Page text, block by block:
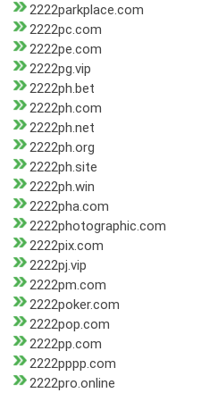
2222parkplace.com
2222pc.com
2222pe.com
2222pg.vip
2222ph.bet
2222ph.com
2222ph.net
2222ph.org
2222ph.site
2222ph.win
2222pha.com
2222photographic.com
2222pix.com
2222pj.vip
2222pm.com
2222poker.com
2222pop.com
2222pp.com
2222pppp.com
2222pro.online